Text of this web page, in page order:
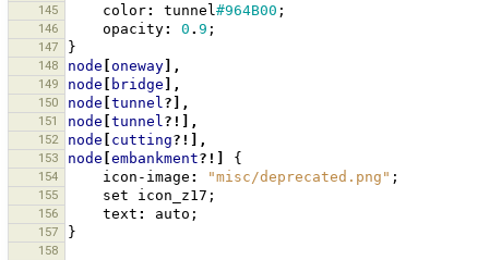
145 color: tunnel#964B00 ;
146 opacity: 0 . 9 ;
147 }
148 node oneway ],
149 node bridge ],
150 node tunnel?],
151 node tunnel?!],
152 node cutting?!],
153 node embankment?!] {
154 icon-image : "misc/deprecated.png" ;
155 set icon_z17 ;
156 text : auto ;
157 }
158